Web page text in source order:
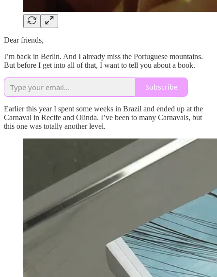
Dear friends,
I’m back in Berlin. And I already miss the Portuguese mountains.
But before I get into all of that, I want to tell you about a book.
Subscribe
Earlier this year I spent some weeks in Brazil and ended up at the
Carnaval in Recife and Olinda. I’ve been to many Carnavals, but
this one was totally another level.